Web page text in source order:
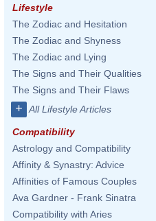
Lifestyle
The Zodiac and Hesitation
The Zodiac and Shyness
The Zodiac and Lying
The Signs and Their Qualities
The Signs and Their Flaws
+ All Lifestyle Articles
Compatibility
Astrology and Compatibility
Affinity & Synastry: Advice
Affinities of Famous Couples
Ava Gardner - Frank Sinatra
Compatibility with Aries